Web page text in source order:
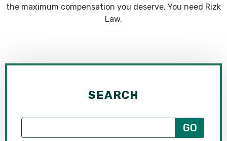
the maximum compensation you deserve. You need Rizk
Law.
SEARCH